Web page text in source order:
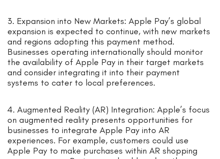
3. Expansion into New Markets: Apple Pay’s global
expansion is expected to continue, with new markets
and regions adopting this payment method.
Businesses operating internationally should monitor
the availability of Apple Pay in their target markets
and consider integrating it into their payment
systems to cater to local preferences.
4. Augmented Reality (AR) Integration: Apple’s focus
on augmented reality presents opportunities for
businesses to integrate Apple Pay into AR
experiences. For example, customers could use
Apple Pay to make purchases within AR shopping